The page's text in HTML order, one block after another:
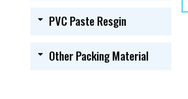
PVC Paste Resgin
Other Packing Material